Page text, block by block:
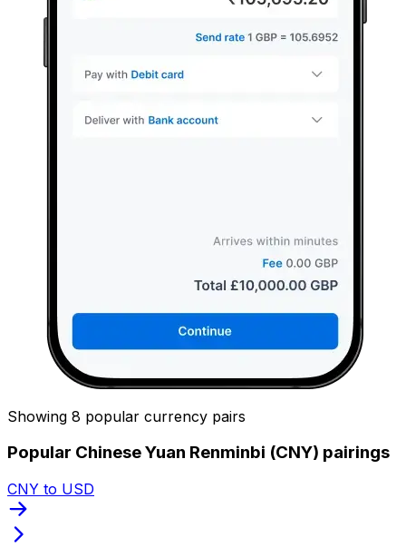
Showing 8 popular currency pairs
Popular Chinese Yuan Renminbi (CNY) pairings
CNY to USD